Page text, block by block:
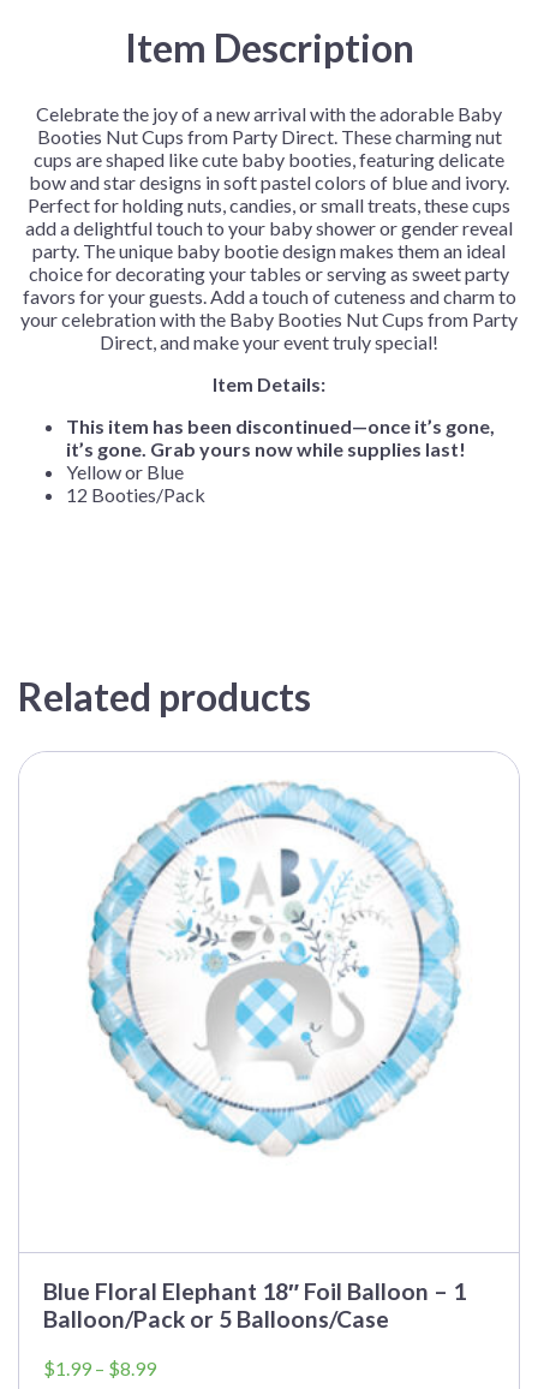
Item Description
Celebrate the joy of a new arrival with the adorable Baby
Booties Nut Cups from Party Direct. These charming nut
cups are shaped like cute baby booties, featuring delicate
bow and star designs in soft pastel colors of blue and ivory.
Perfect for holding nuts, candies, or small treats, these cups
add a delightful touch to your baby shower or gender reveal
party. The unique baby bootie design makes them an ideal
choice for decorating your tables or serving as sweet party
favors for your guests. Add a touch of cuteness and charm to
your celebration with the Baby Booties Nut Cups from Party
Direct, and make your event truly special!
Item Details:
This item has been discontinued—once it’s gone,
it’s gone. Grab yours now while supplies last!
Yellow or Blue
12 Booties/Pack
Related products
Blue Floral Elephant 18″ Foil Balloon – 1
Balloon/Pack or 5 Balloons/Case
$1.99 – $8.99Price
This